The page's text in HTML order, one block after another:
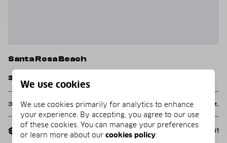
Santa Rosa Beach
103 Gulf Point Road
2 Beds 2 Baths 2,018 Sq.Ft.
$2,995,000 MLS#: 982138
We use cookies
We use cookies primarily for analytics to enhance
your experience. By accepting, you agree to our use
of these cookies. You can manage your preferences
or learn more about our cookies policy.